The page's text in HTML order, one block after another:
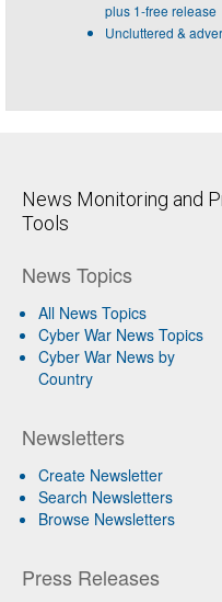
plus 1-free release
Uncluttered &
News Monitoring and
Tools
News Topics
All News Topics
Cyber War News Topics
Cyber War News by
Country
Newsletters
Create Newsletter
Search Newsletters
Browse Newsletters
Press Releases